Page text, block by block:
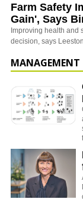
Farm Safety
Gain', Says
Improving health and
decision, says
MANAGEMENT